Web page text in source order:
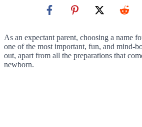
As an expectant parent, choosing a name
one of the most important, fun, and mind-
out, apart from all the preparations that
newborn.